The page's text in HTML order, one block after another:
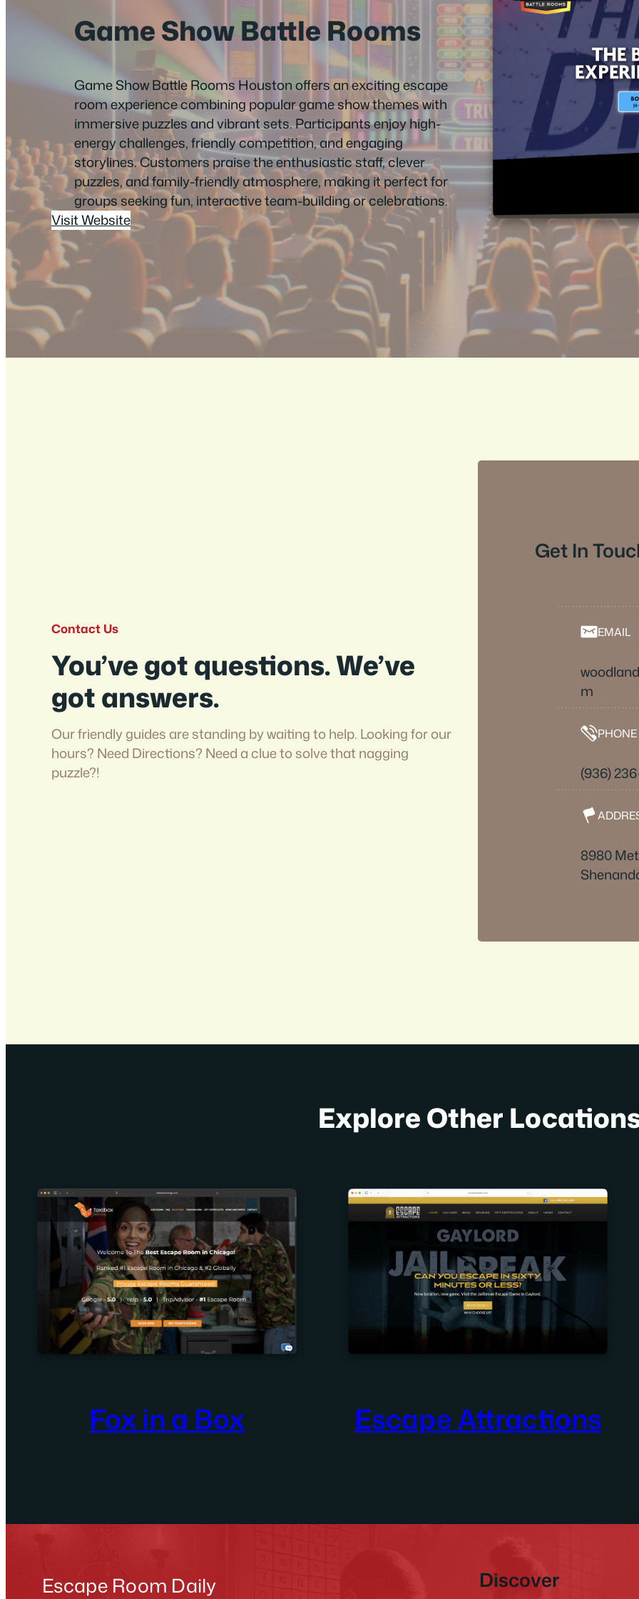
Game Show Battle Rooms
Game Show Battle Rooms Houston offers an exciting escape
room experience combining popular game show themes with
immersive puzzles and vibrant sets. Participants enjoy high-
energy challenges, friendly competition, and engaging
storylines. Customers praise the enthusiastic staff, clever
puzzles, and family-friendly atmosphere, making it perfect for
groups seeking fun, interactive team-building or celebrations.
Visit Website
Contact Us
You’ve got questions. We’ve
got answers.
Our friendly guides are standing by waiting to help. Looking for our
hours? Need Directions? Need a clue to solve that nagging
puzzle?!
Get In
EMAIL
m
PHONE
(936)
8980
Explore Other
Fox in a Box Escape Attractions
Escape Room Daily Discover